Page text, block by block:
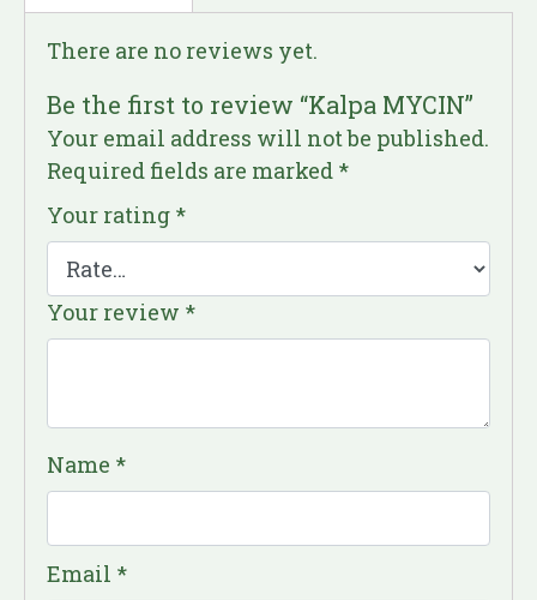
There are no reviews yet.
Be the first to review “Kalpa MYCIN”
Your email address will not be published.
Required fields are marked *
Your rating *
Your review *
Name *
Email *